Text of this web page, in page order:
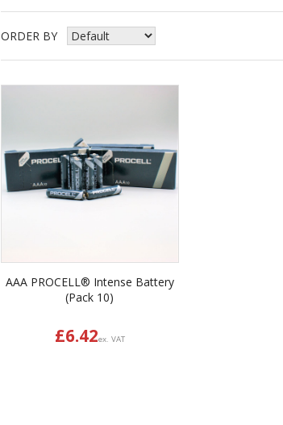
ORDER BY
AAA PROCELL® Intense Battery
(Pack 10)
£6.42ex. VAT